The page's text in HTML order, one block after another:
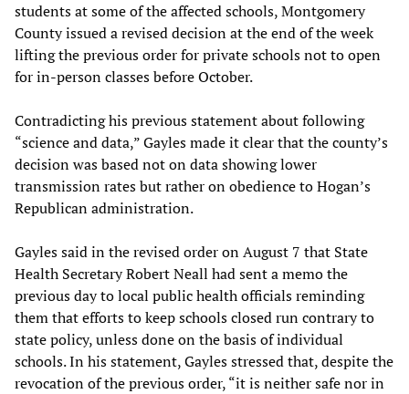
students at some of the affected schools, Montgomery
County issued a revised decision at the end of the week
lifting the previous order for private schools not to open
for in-person classes before October.
Contradicting his previous statement about following
“science and data,” Gayles made it clear that the county’s
decision was based not on data showing lower
transmission rates but rather on obedience to Hogan’s
Republican administration.
Gayles said in the revised order on August 7 that State
Health Secretary Robert Neall had sent a memo the
previous day to local public health officials reminding
them that efforts to keep schools closed run contrary to
state policy, unless done on the basis of individual
schools. In his statement, Gayles stressed that, despite the
revocation of the previous order, “it is neither safe nor in